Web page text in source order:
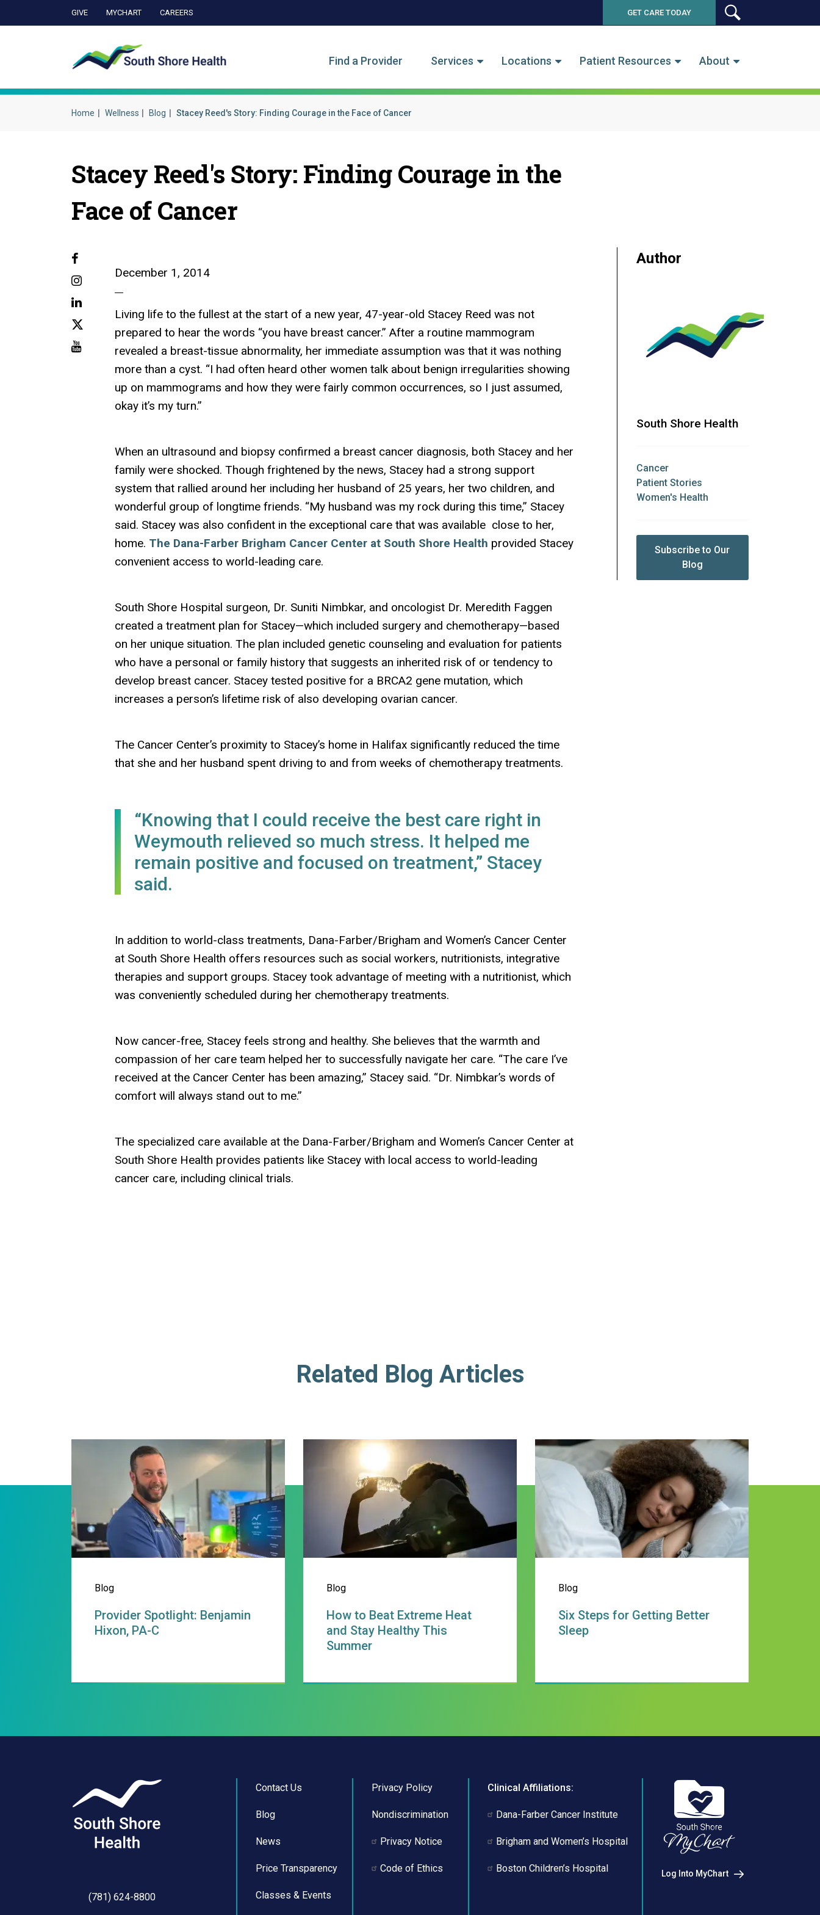
GIVE MYCHART CAREERS GET CARE TODAY
SEARCH
Category Menu
Find a Provider Services Locations Patient Resources About
Home Wellness Blog Stacey Reed's Story: Finding Courage in the Face of Cancer
Stacey Reed's Story: Finding Courage in the
Face of Cancer
Author
South Shore Health
Cancer
Patient Stories
Women's Health
Subscribe to Our
Blog
Instagram
Youtube
December 1, 2014
Living life to the fullest at the start of a new year, 47-year-old Stacey Reed was not
prepared to hear the words “you have breast cancer.” After a routine mammogram
revealed a breast-tissue abnormality, her immediate assumption was that it was nothing
more than a cyst. “I had often heard other women talk about benign irregularities showing
up on mammograms and how they were fairly common occurrences, so I just assumed,
okay it’s my turn.”
When an ultrasound and biopsy confirmed a breast cancer diagnosis, both Stacey and her
family were shocked. Though frightened by the news, Stacey had a strong support
system that rallied around her including her husband of 25 years, her two children, and
wonderful group of longtime friends. “My husband was my rock during this time,” Stacey
said. Stacey was also confident in the exceptional care that was available close to her,
home. The Dana-Farber Brigham Cancer Center at South Shore Health provided Stacey
convenient access to world-leading care.
South Shore Hospital surgeon, Dr. Suniti Nimbkar, and oncologist Dr. Meredith Faggen
created a treatment plan for Stacey—which included surgery and chemotherapy—based
on her unique situation. The plan included genetic counseling and evaluation for patients
who have a personal or family history that suggests an inherited risk of or tendency to
develop breast cancer. Stacey tested positive for a BRCA2 gene mutation, which
increases a person’s lifetime risk of also developing ovarian cancer.
The Cancer Center’s proximity to Stacey’s home in Halifax significantly reduced the time
that she and her husband spent driving to and from weeks of chemotherapy treatments.
“Knowing that I could receive the best care right in
Weymouth relieved so much stress. It helped me
remain positive and focused on treatment,” Stacey
said.
In addition to world-class treatments, Dana-Farber/Brigham and Women’s Cancer Center
at South Shore Health offers resources such as social workers, nutritionists, integrative
therapies and support groups. Stacey took advantage of meeting with a nutritionist, which
was conveniently scheduled during her chemotherapy treatments.
Now cancer-free, Stacey feels strong and healthy. She believes that the warmth and
compassion of her care team helped her to successfully navigate her care. “The care I’ve
received at the Cancer Center has been amazing,” Stacey said. “Dr. Nimbkar’s words of
comfort will always stand out to me.”
The specialized care available at the Dana-Farber/Brigham and Women’s Cancer Center at
South Shore Health provides patients like Stacey with local access to world-leading
cancer care, including clinical trials.
Related Blog Articles
Blog
Provider Spotlight: Benjamin
Hixon, PA-C
Provider Spotlight: Benjamin Hixon, PA-C
Blog
How to Beat Extreme Heat
and Stay Healthy This
Summer
How to Beat Extreme Heat and Stay Healthy This Summer
Blog
Six Steps for Getting Better
Sleep
Six Steps for Getting Better Sleep
(781) 624-8800
Contact Us
Blog
News
Price Transparency
Classes & Events
Privacy Policy
Nondiscrimination
Privacy Notice
Code of Ethics
Clinical Affiliations:
Dana-Farber Cancer Institute
Brigham and Women’s Hospital
Boston Children’s Hospital Log Into MyChart